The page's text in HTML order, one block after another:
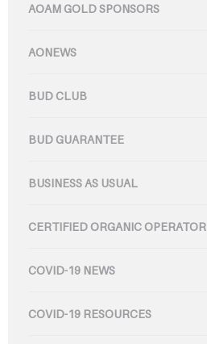
AOAM GOLD SPONSORS
AONEWS
BUD CLUB
BUD GUARANTEE
BUSINESS AS USUAL
CERTIFIED ORGANIC OPERATOR
COVID-19 NEWS
COVID-19 RESOURCES